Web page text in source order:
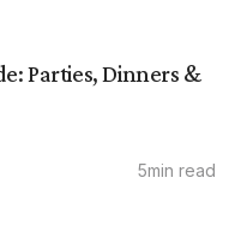
Parties, Dinners &
5min read